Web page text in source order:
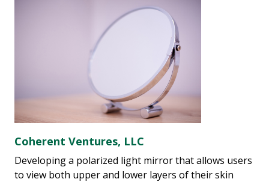
​​C​oherent Ventures, LLC
Developing a polarized light mirror that allows users
to view both upper and lower layers of their skin